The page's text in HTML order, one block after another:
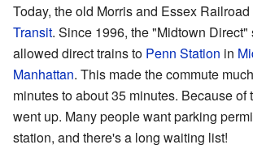
Today, the old Morris and Essex
Transit. Since 1996, the "Midtown Direct"
allowed direct trains to Penn Station in
Manhattan. This made the commute
minutes to about 35 minutes. Because of
went up. Many people want parking
station, and there's a long waiting list!